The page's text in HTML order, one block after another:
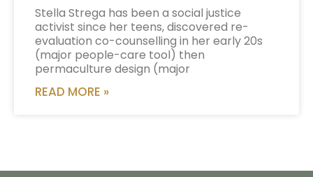
Stella Strega has been a social justice
activist since her teens, discovered re-
evaluation co-counselling in her early 20s
(major people-care tool) then
permaculture design (major
READ MORE »